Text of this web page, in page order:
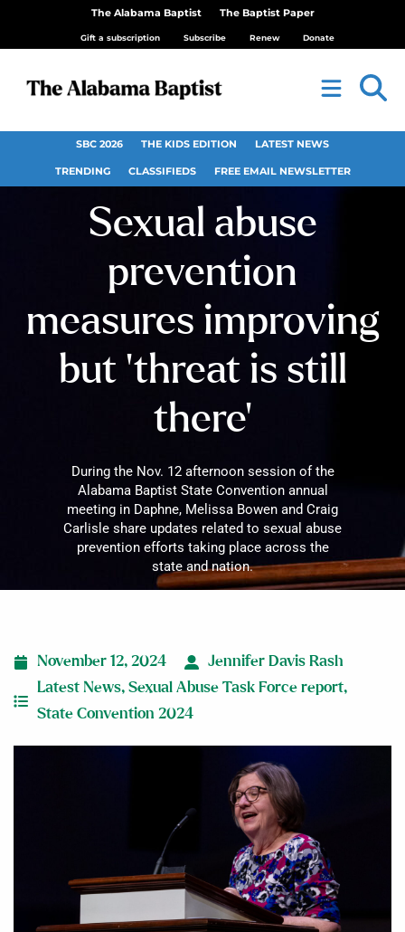
The Alabama Baptist The Baptist Paper
Gift a subscription Subscribe Renew Donate
SBC 2026 THE KIDS EDITION LATEST NEWS
TRENDING CLASSIFIEDS FREE EMAIL NEWSLETTER
Sexual abuse
prevention
measures improving
but ‘threat is still
there’
During the Nov. 12 afternoon session of the
Alabama Baptist State Convention annual
meeting in Daphne, Melissa Bowen and Craig
Carlisle share updates related to sexual abuse
prevention efforts taking place across the
state and nation.
November 12, 2024
Jennifer Davis Rash
Latest News, Sexual Abuse Task Force report,
State Convention 2024